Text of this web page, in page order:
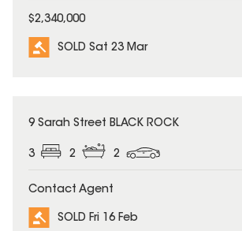
$2,340,000
SOLD Sat 23 Mar
SOLD
9 Sarah Street BLACK ROCK
3 2 2
Contact Agent
SOLD Fri 16 Feb